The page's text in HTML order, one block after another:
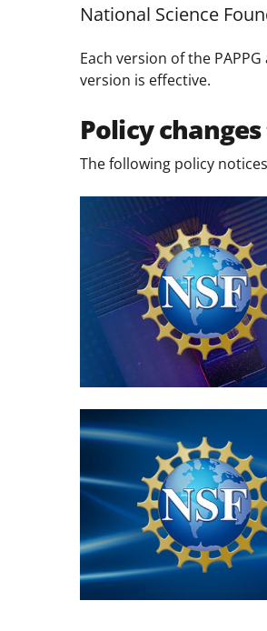
National Science
Each version of the
version is effective.
Policy changes
The following policy